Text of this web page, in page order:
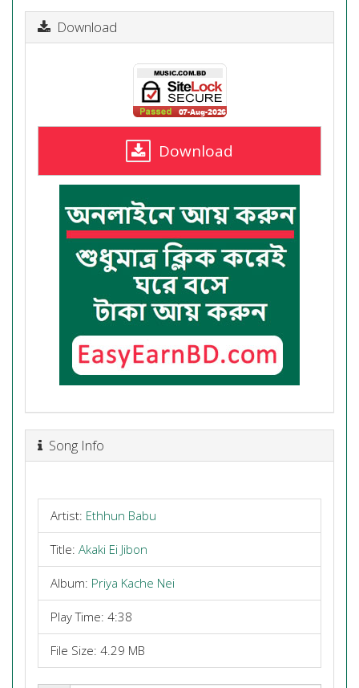
Download
Download
Song Info
Artist: Ethhun Babu
Title: Akaki Ei Jibon
Album: Priya Kache Nei
Play Time: 4:38
File Size: 4.29 MB